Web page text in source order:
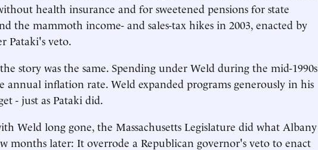
health insurance and for sweetened pensions for state
the mammoth income- and sales-tax hikes in 2003, enacted by
Pataki's veto.
story was the same. Spending under Weld during the mid-1990s
annual inflation rate. Weld expanded programs generously in his
- just as Pataki did.
Weld long gone, the Massachusetts Legislature did what Albany
months later: It overrode a Republican governor's veto to enact